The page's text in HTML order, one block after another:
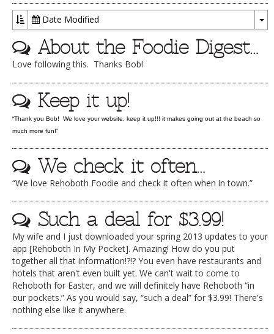
Date Modified
About the Foodie Digest…
Love following this. Thanks Bob!
Keep it up!
“Thank you Bob! We love your website, keep it up!!! it makes going out at the beach so
much more fun!”
We check it often…
“We love Rehoboth Foodie and check it often when in town.”
Such a deal for $3.99!
My wife and I just downloaded your spring 2013 updates to your
app [Rehoboth In My Pocket]. Amazing! How do you put
together all that information!?!? You even have restaurants and
hotels that aren't even built yet. We can't wait to come to
Rehoboth for Easter, and we will definitely have Rehoboth “in
our pockets.” As you would say, “such a deal” for $3.99! There's
nothing else like it anywhere.
BOB YESBEK PHOTOS
DININGAL FRESCO
CONTACT THE FOODIE
TESTIMONIALS
BREAKING CHEWS
CHASING THE GRAPE
FARMERS MARKETS
LINKS OF INTEREST
LOCAL TAXIS
ADVERTISE